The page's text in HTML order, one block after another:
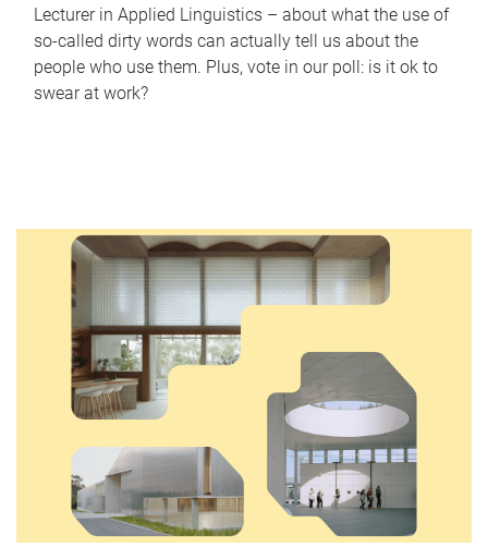
Lecturer in Applied Linguistics – about what the use of
so-called dirty words can actually tell us about the
people who use them. Plus, vote in our poll: is it ok to
swear at work?